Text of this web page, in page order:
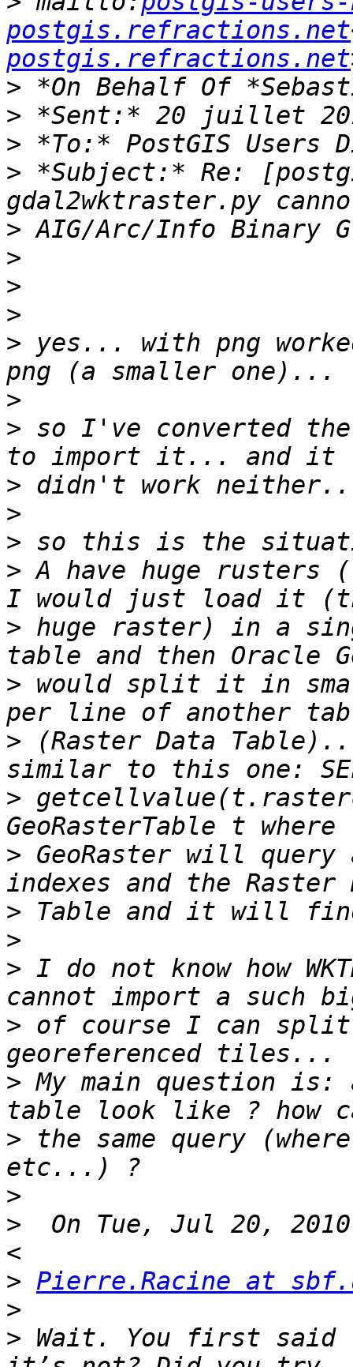
postgis.refractions.net
postgis.refractions.net
>
>
>
> *Subject:* Re:
>
>
>
>
> yes... with png
>
> so I've converted
>
>
>
> A have huge rusters
> huge raster) in a
> would split it in
> (Raster Data
>
> GeoRaster will
>
>
> I do not know how
> of course I can
> My main question
> the same query
>
>
On Tue, Jul 20,
> Pierre.Racine at
>
> Wait. You first said